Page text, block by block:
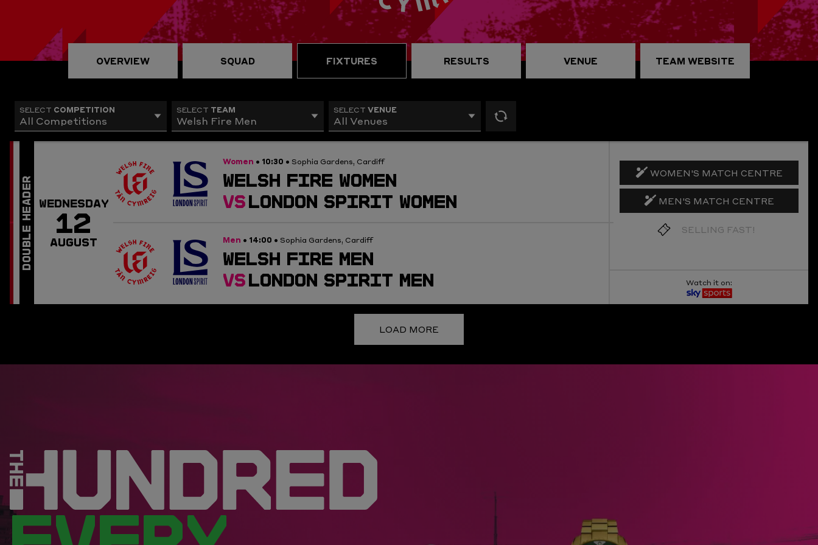
OVERVIEW SQUAD FIXTURES RESULTS VENUE TEAM WEBSITE
reset
filters
SELECT COMPETITION
All Competitions
SELECT TEAM
Welsh Fire Men
SELECT VENUE
All Venues
WEDNESDAY
12
AUGUST
Women • 10:30 • Sophia Gardens, Cardiff
WELSH FIRE WOMEN
VSLONDON SPIRIT WOMEN
Men • 14:00 • Sophia Gardens, Cardiff
WELSH FIRE MEN
VSLONDON SPIRIT MEN
WOMEN'S MATCH CENTRE
MEN'S MATCH CENTRE
GET TICKETS
Watch it on:
LOAD MORE